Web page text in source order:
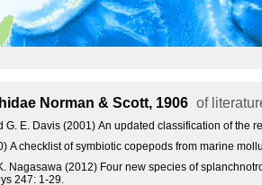
Norman & Scott, 1906 of
G. E. Davis (2001) An updated classification of
A checklist of symbiotic copepods from marine
Nagasawa (2012) Four new species of
247: 1-29.